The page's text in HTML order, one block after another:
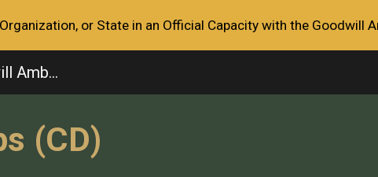
Skip to main content Skip to
or State in an Official Capacity with the Goodwill
Goodwill Ambassadors | Goodwill Ambassador Association
(CD)